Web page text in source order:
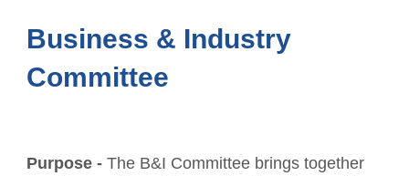
Membership
For the Public
Business & Industry
Committee
Purpose - The B&I Committee brings together